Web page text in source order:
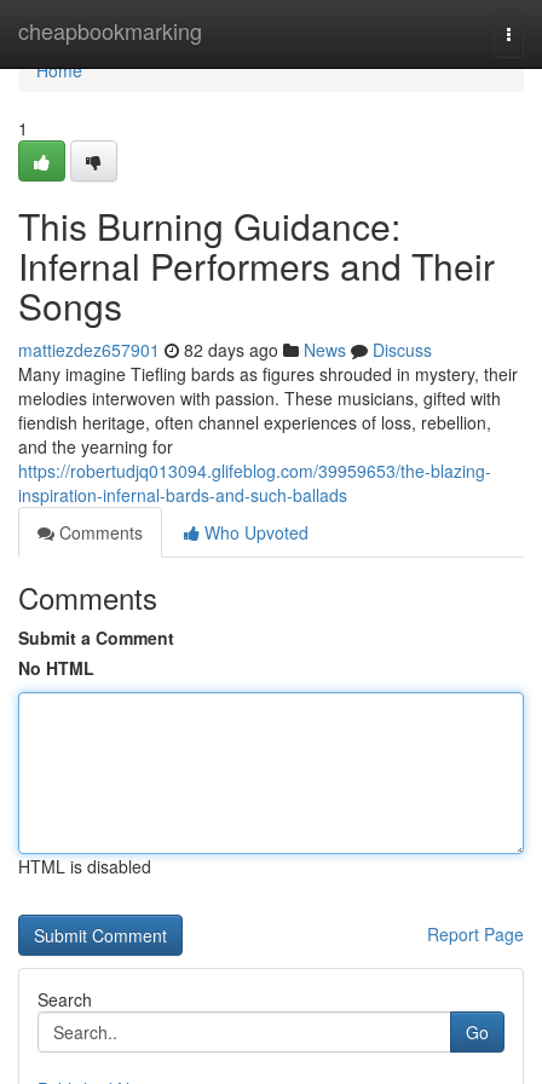
cheapbookmarking
Home
Home
1
This Burning Guidance:
Infernal Performers and Their
Songs
mattiezdez657901 82 days ago News
Discuss
Many imagine Tiefling bards as figures shrouded in mystery, their
melodies interwoven with passion. These musicians, gifted with
fiendish heritage, often channel experiences of loss, rebellion,
and the yearning for
https://robertudjq013094.glifeblog.com/39959653/the-blazing-
inspiration-infernal-bards-and-such-ballads
Comments
Who Upvoted
Comments
Submit a Comment
No HTML
HTML is disabled
Report Page
Search
Go